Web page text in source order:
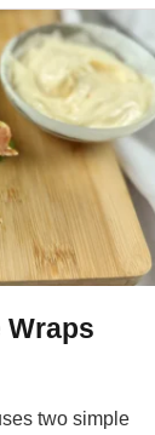
Wraps
two simple